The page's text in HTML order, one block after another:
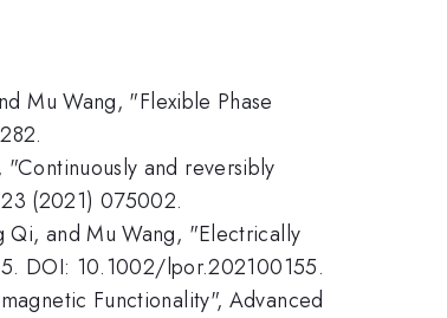
Mu Wang, "Flexible Phase
and reversibly
(2021) 075002.
Qi, and Mu Wang, "Electrically
DOI: 10.1002/lpor.202100155.
Functionality", Advanced